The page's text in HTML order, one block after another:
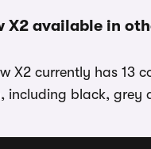
X2 available in
X2 currently has 13
including black, grey